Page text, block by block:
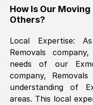
The move was
How Is Our
Others?
Local Expertise:
Removals
needs of our
company,
understanding of
areas. This local